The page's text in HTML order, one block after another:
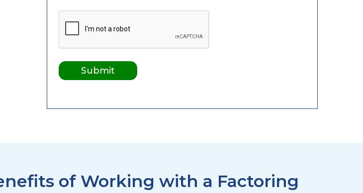
of Working with a Factoring